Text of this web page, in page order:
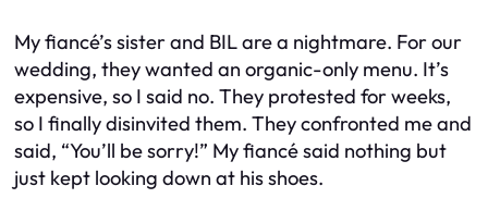
My fiancé’s sister and BIL are a nightmare. For our
wedding, they wanted an organic-only menu. It’s
expensive, so I said no. They protested for weeks,
so I finally disinvited them. They confronted me and
said, “You’ll be sorry!” My fiancé said nothing but
just kept looking down at his shoes.